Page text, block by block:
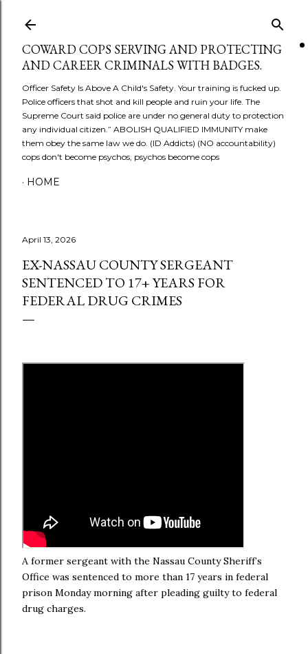
COWARD COPS SERVING AND PROTECTING
AND CAREER CRIMINALS WITH BADGES.
Officer Safety Is Above A Child's Safety. Your training is fucked up.
Police officers that shot and kill people and ruin your life. The
Supreme Court said police are under no general duty to protection
any individual citizen.” ABOLISH QUALIFIED IMMUNITY make
them obey the same law we do. (ID Addicts) (NO accountability)
cops don't become psychos, psychos become cops
HOME
April 13, 2026
EX-NASSAU COUNTY SERGEANT
SENTENCED TO 17+ YEARS FOR
FEDERAL DRUG CRIMES
A former sergeant with the Nassau County Sheriff’s
Office was sentenced to more than 17 years in federal
prison Monday morning after pleading guilty to federal
drug charges.